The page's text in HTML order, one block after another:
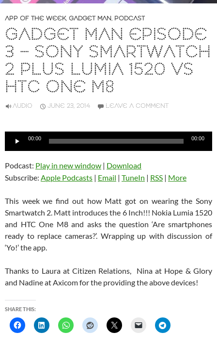
APP OF THE WEEK, GADGET MAN, PODCAST
GADGET MAN EPISODE
3 – SONY SMARTWATCH
2 PLUS LUMIA 1520 VS
HTC ONE M8
AUDIO JUNE 23, 2014 LEAVE A COMMENT
Audio
00:00 00:00
Podcast: Play in new window | Download
Subscribe: Apple Podcasts | Email | TuneIn | RSS | More
This week we find out how Matt got on wearing the Sony
Smartwatch 2. Matt introduces the 6 Inch!!! Nokia Lumia 1520
and HTC One M8 and asks the question ‘Are smartphones
ready to replace cameras?’. Wrapping up with discussion of
‘Yo!’ the app.
Thanks to Laura at Citizen Relations, Nina at Hope & Glory
and Nadine at Axicom for the providing the above devices!
SHARE THIS: